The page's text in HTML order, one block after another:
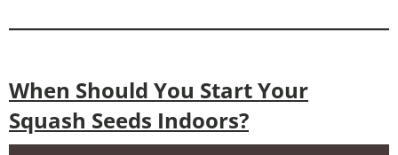
When Should You Start Your
Squash Seeds Indoors?